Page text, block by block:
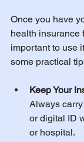
Once you have
health insurance
important to use
some practical
Keep Your
Always
or digital ID
or hospital.